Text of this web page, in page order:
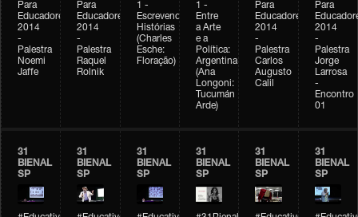
Para
Educadores
2014
-
Palestra
Noemi
Jaffe
Para
Educadores
2014
-
Palestra
Raquel
Rolnik
1 -
Escrevendo
Histórias
(Charles
Esche:
Floração)
1 -
Entre
a Arte
e a
Política:
Argentina
(Ana
Longoni:
Tucumán
Arde)
Para
Educadores
2014
-
Palestra
Carlos
Augusto
Calil
Para
2014
-
Palestra
Jorge
Larrosa
-
Encontro
01
31
BIENAL
SP
31
BIENAL
SP
31
BIENAL
SP
31
BIENAL
SP
31
BIENAL
SP
31
BIENAL
SP